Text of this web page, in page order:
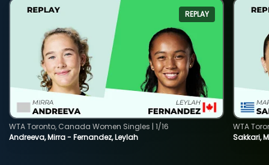
REPLAY
Andreeva, Mirra - Fernandez, Leylah
WTA Toronto, Canada Women Singles | 1/16
Sakkari,
WTA